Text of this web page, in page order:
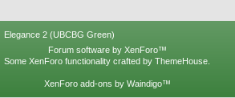
Elegance 2 (UBCBG Green)
Forum software by XenForo™
Some XenForo functionality crafted by ThemeHouse
XenForo add-ons by Waindigo™